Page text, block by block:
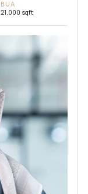
BUA
21,000 sqft